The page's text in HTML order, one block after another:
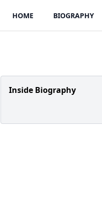
HOME BIOGRAPHY
Inside Biography